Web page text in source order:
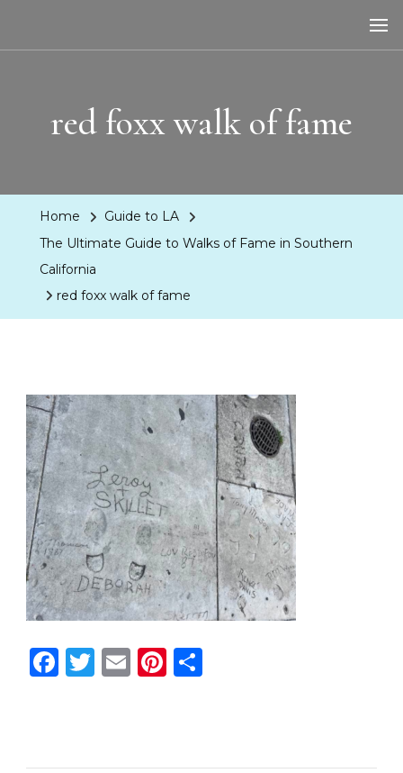
red foxx walk of fame
Home
Guide to LA
The Ultimate Guide to Walks of Fame in Southern
California
red foxx walk of fame
Facebook
Twitter
EmailPinterest